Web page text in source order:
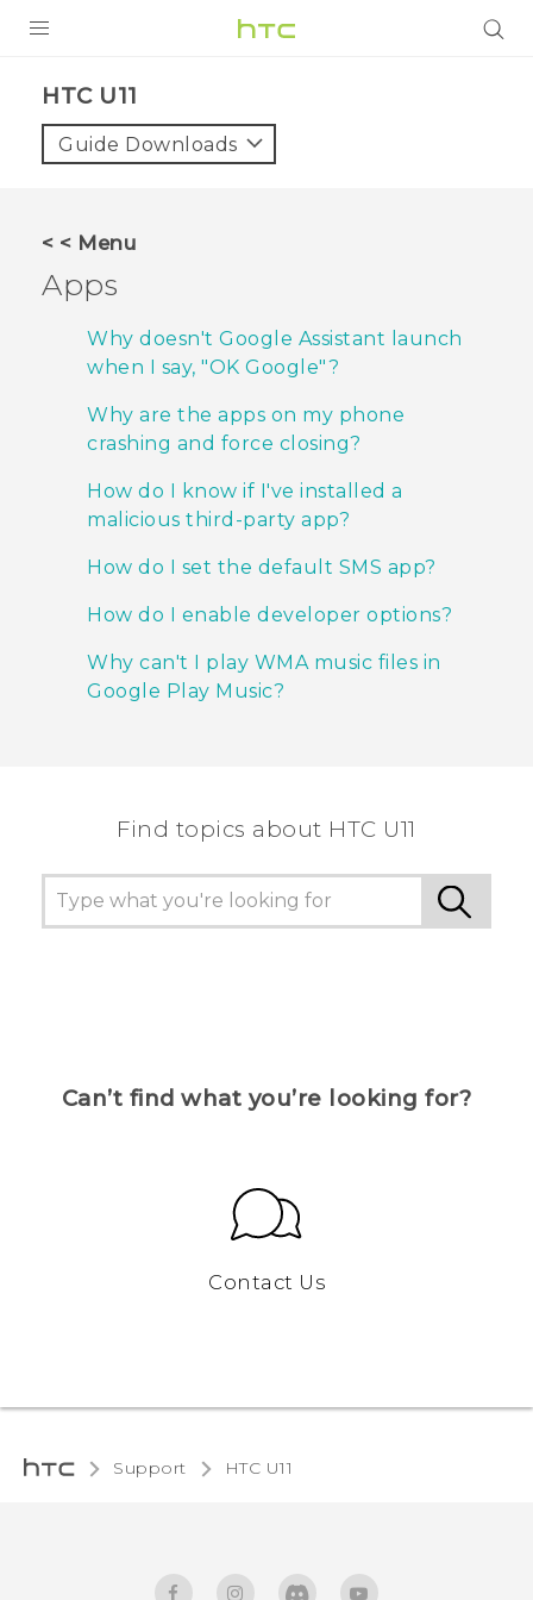
HTC U11‎
Guide Downloads
< < Menu
Apps
Why doesn't Google Assistant launch
when I say, "‍OK Google"‍?
Why are the apps on my phone
crashing and force closing?
How do I know if I've installed a
malicious third-party app?
How do I set the default SMS app?
How do I enable developer options?
Why can't I play WMA music files in
Google Play Music?
Find topics about HTC U11
Can’t find what you’re looking for?
Contact Us
Support HTC U11‎